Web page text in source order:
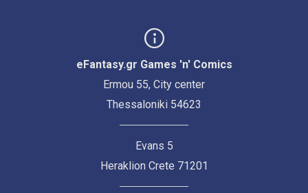
eFantasy.gr Games 'n' Comics
Ermou 55, City center
Thessaloniki 54623
Evans 5
Heraklion Crete 71201